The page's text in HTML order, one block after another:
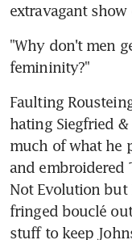
extravagant show
"Why don't men
femininity?"
Faulting
hating Siegfried
much of what he
and embroidered
Not Evolution
fringed bouclé
stuff to keep